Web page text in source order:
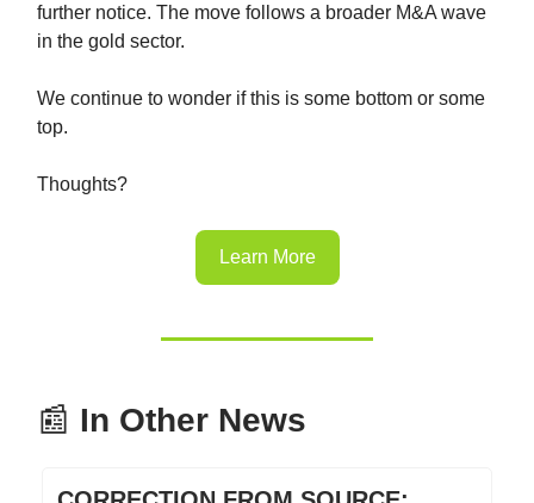
further notice. The move follows a broader M&A wave
in the gold sector.
We continue to wonder if this is some bottom or some
top.
Thoughts?
Learn More
📰 In Other News